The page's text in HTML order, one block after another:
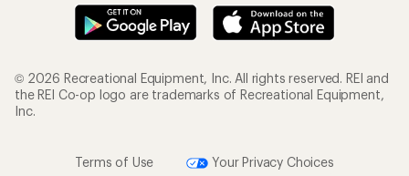
© 2026 Recreational Equipment, Inc. All rights reserved. REI and
the REI Co-op logo are trademarks of Recreational Equipment,
Inc.
Terms of Use Your Privacy Choices